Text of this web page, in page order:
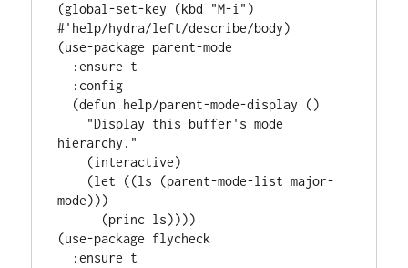
(global-set-key (kbd "M-i"
#' help/hydra/left/describe/body)
(use-package parent-mode
:ensure t
:config
  (
defun help/parent-mode-display ()
"Display this buffer's mode
hierarchy."
    (
interactive)
    (
let ((ls (parent-mode-list major-
mode)))
(use-package flycheck
:ensure t